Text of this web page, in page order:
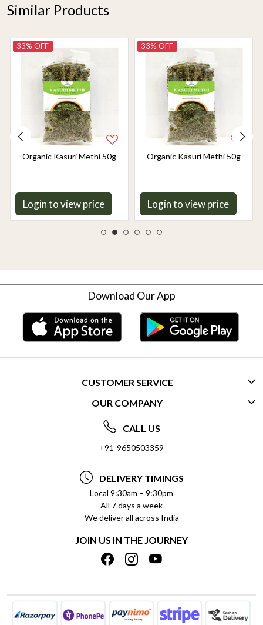
Similar Products
33% OFF
Organic Kasuri Methi 50g
Login to view price
33% OFF
Organic Kasuri Methi 50g
Login to view price
Download Our App
CUSTOMER SERVICE
CONTACT US
FREQUENTLY ASKED QUESTIONS (FAQ)
DELIVERY INFORMATION
REFUND POLICY
CANCELLATION POLICY
INSITITUTIONAL/BULK ORDERS
TRACK ORDER
OUR COMPANY
ABOUT US
SOCIAL RESPONSIBILITY
PRIVACY POLICY
TERMS & CONDITIONS
BLOG
SHIPPING POLICY
CALL US
+91-9650503359
DELIVERY TIMINGS
Local 9:30am – 9:30pm
All 7 days a week
We deliver all across India
JOIN US IN THE JOURNEY